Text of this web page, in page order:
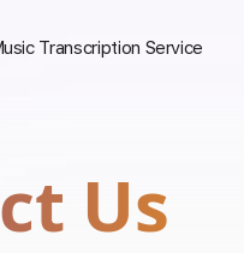
Transcription Service
Us